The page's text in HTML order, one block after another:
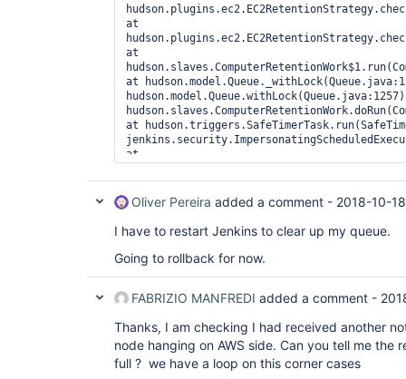
at
at
at
at
at
at
at
at
at
Computer.threadPoolForRemoting [#34] locked
[#10]):  at
Oliver Pereira added a comment - 2018-10-
I have to restart Jenkins to clear up my queue.
Going to rollback for now.
FABRIZIO MANFREDI added a comment -
Thanks, I am checking I had received another
node hanging on AWS side. Can you tell me the
full ? we have a loop on this corner cases